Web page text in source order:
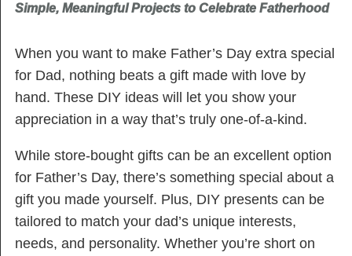
Simple, Meaningful Projects to Celebrate Fatherhood
When you want to make Father’s Day extra special
for Dad, nothing beats a gift made with love by
hand. These DIY ideas will let you show your
appreciation in a way that’s truly one-of-a-kind.
While store-bought gifts can be an excellent option
for Father’s Day, there’s something special about a
gift you made yourself. Plus, DIY presents can be
tailored to match your dad’s unique interests,
needs, and personality. Whether you’re short on